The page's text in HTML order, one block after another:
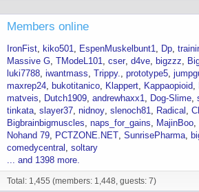
Members online
IronFist kiko501 EspenMuskelbunt1 Dp
Massive G TModeL101 cser d4ve bigzzz
luki7788 iwantmass Trippy. prototype5
maxrep24
bukotitanico Klappert Kappaopioid
matveis
Dutch1909 andrewhaxx1 Dog-Slime
tinkata slayer37 nidnoy slenoch81 Radical
Bigbrainbigmuscles naps_for_gains MajinBoo
Nohand 79
PCTZONE.NET SunrisePharma
comedycentral
soltary
... and 1398 more.
Total: 1,455 (members: 1,448, guests: 7)